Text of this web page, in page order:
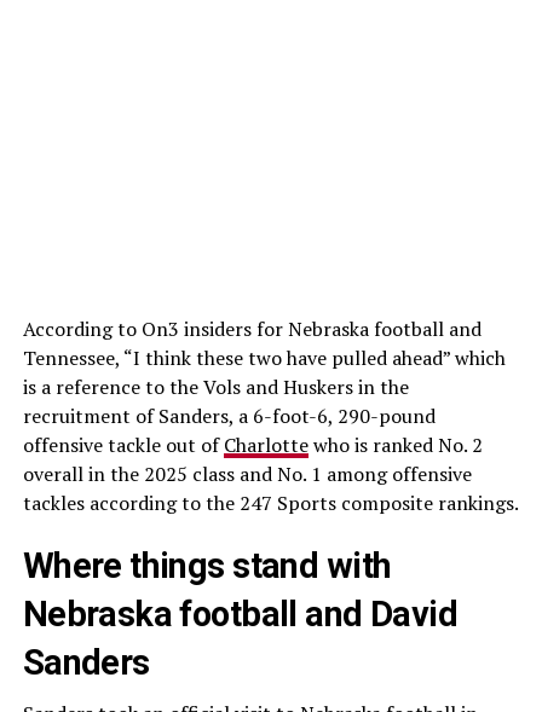
According to On3 insiders for Nebraska football and
Tennessee, “I think these two have pulled ahead” which
is a reference to the Vols and Huskers in the
recruitment of Sanders, a 6-foot-6, 290-pound
offensive tackle out ofCharlottewho is ranked No. 2
overall in the 2025 class and No. 1 among offensive
tackles according to the 247 Sports composite rankings.
Where things stand with
Nebraska football and David
Sanders